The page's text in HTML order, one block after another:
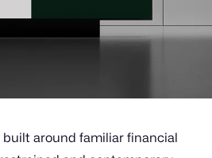
built around familiar financial